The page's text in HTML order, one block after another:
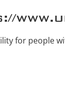
for people